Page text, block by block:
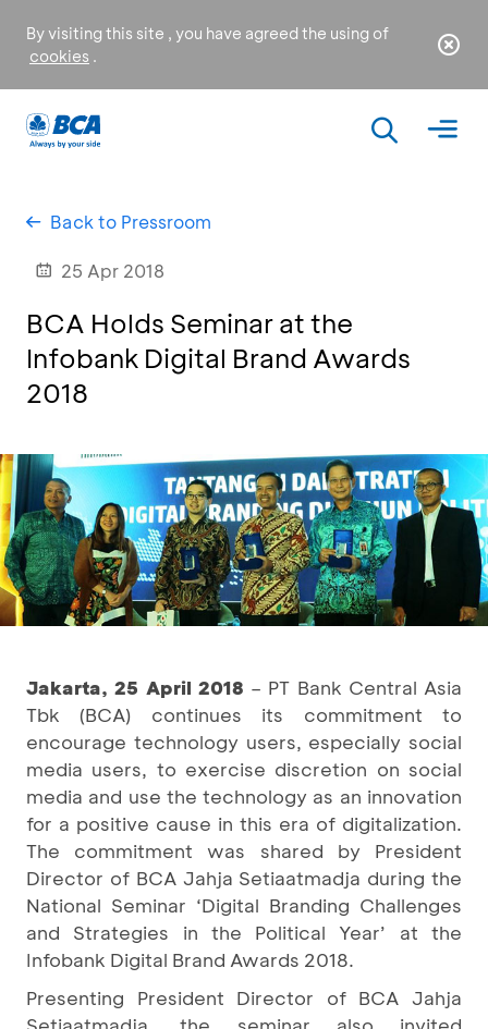
By visiting this site , you have agreed the using of
cookies .
Back to Pressroom
25 Apr 2018
BCA Holds Seminar at the
Infobank Digital Brand Awards
2018
Jakarta, 25 April 2018 – PT Bank Central Asia
Tbk (BCA) continues its commitment to
encourage technology users, especially social
media users, to exercise discretion on social
media and use the technology as an innovation
for a positive cause in this era of digitalization.
The commitment was shared by President
Director of BCA Jahja Setiaatmadja during the
National Seminar ‘Digital Branding Challenges
and Strategies in the Political Year’ at the
Infobank Digital Brand Awards 2018.
Presenting President Director of BCA Jahja